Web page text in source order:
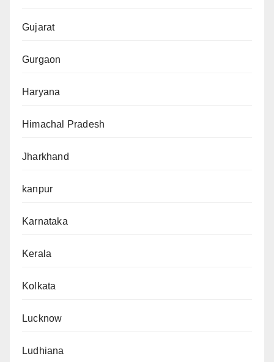
Gujarat
Gurgaon
Haryana
Himachal Pradesh
Jharkhand
kanpur
Karnataka
Kerala
Kolkata
Lucknow
Ludhiana